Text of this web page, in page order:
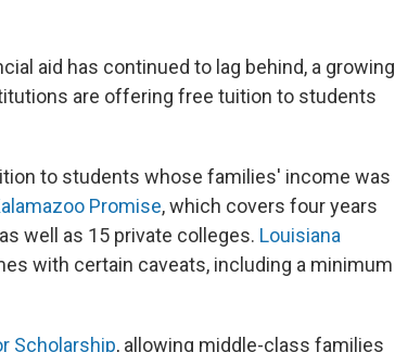
aid has continued to lag behind, a growing
are offering free tuition to students
to students whose families' income was
Promise, which covers four years
well as 15 private colleges. Louisiana
with certain caveats, including a minimum
Scholarship, allowing middle-class families